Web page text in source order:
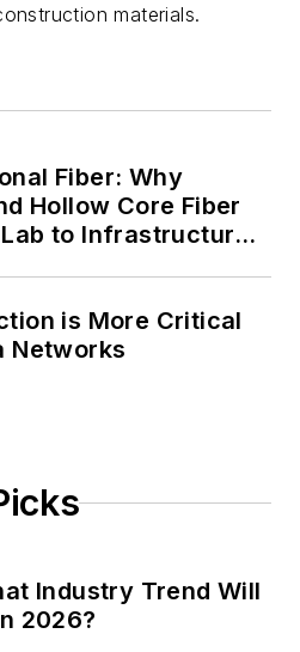
materials.
Fiber: Why
Hollow Core Fiber
to Infrastructure
is More Critical
Networks
Industry Trend Will
2026?